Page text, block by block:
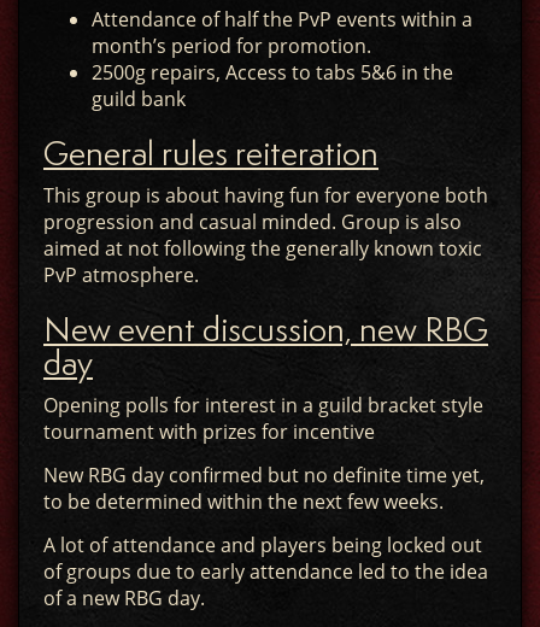
Attendance of half the PvP events within a
month’s period for promotion.
2500g repairs, Access to tabs 5&6 in the
guild bank
General rules reiteration
This group is about having fun for everyone both
progression and casual minded. Group is also
aimed at not following the generally known toxic
PvP atmosphere.
New event discussion, new RBG
day
Opening polls for interest in a guild bracket style
tournament with prizes for incentive
New RBG day confirmed but no definite time yet,
to be determined within the next few weeks.
A lot of attendance and players being locked out
of groups due to early attendance led to the idea
of a new RBG day.